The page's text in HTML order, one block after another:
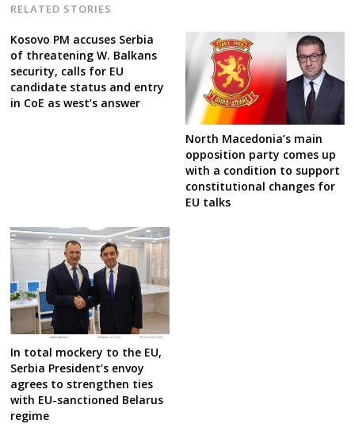
RELATED STORIES
Kosovo PM accuses Serbia
of threatening W. Balkans
security, calls for EU
candidate status and entry
in CoE as west’s answer
North Macedonia’s main
opposition party comes up
with a condition to support
constitutional changes for
EU talks
In total mockery to the EU,
Serbia President’s envoy
agrees to strengthen ties
with EU-sanctioned Belarus
regime